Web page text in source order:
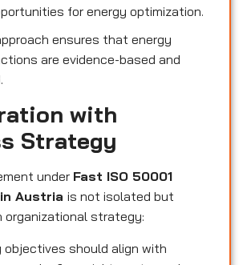
for energy optimization.
ensures that energy
are evidence-based and
with
Strategy
under Fast ISO 50001
Austria is not isolated but
strategy:
objectives should align with